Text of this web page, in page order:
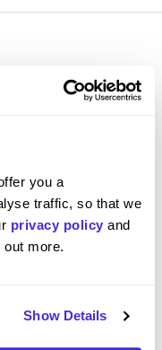
you a
traffic, so that we
privacy policy and
more.
Show Details
- Updating